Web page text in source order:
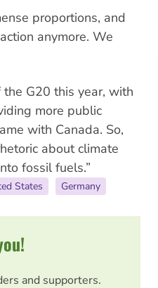
proportions, and
anymore. We
the G20 this year, with
more public
with Canada. So,
about climate
fossil fuels.”
States Germany
and supporters.